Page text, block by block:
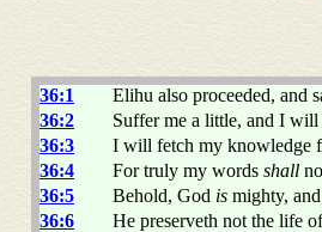
36:1
Elihu also proceeded, and
36:2
Suffer me a little, and I
36:3
I will fetch my knowledge
36:4
For truly my words shall
36:5
Behold, God is mighty,
36:6
He preserveth not the life